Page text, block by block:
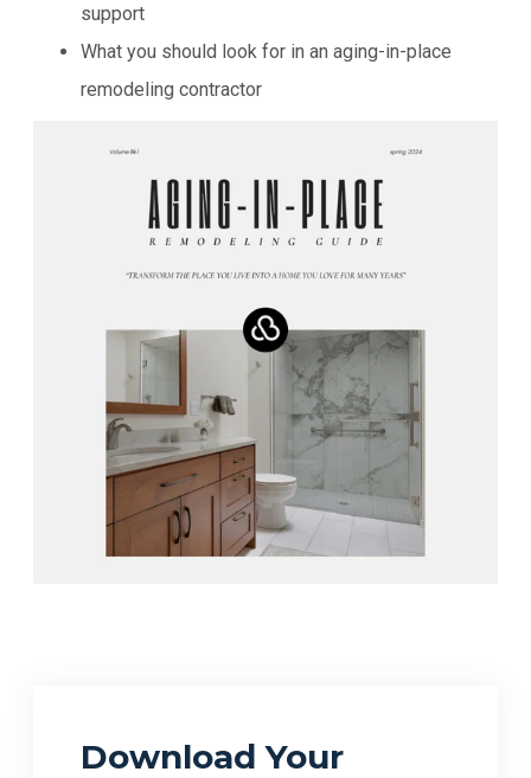
support
What you should look for in an aging-in-place
remodeling contractor
Download Your